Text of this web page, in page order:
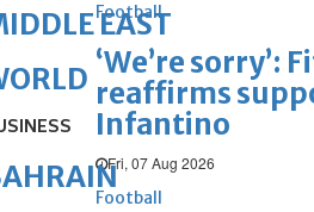
Football
‘We’re sorry’:
reaffirms
Infantino
Fri, 07 Aug 2026
Football
EAST